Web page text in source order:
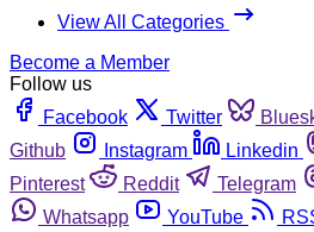
View All Categories
Become a Member
Follow us
Facebook
Twitter
Github
Instagram Linkedin
Pinterest
Reddit Telegram
Whatsapp
YouTube